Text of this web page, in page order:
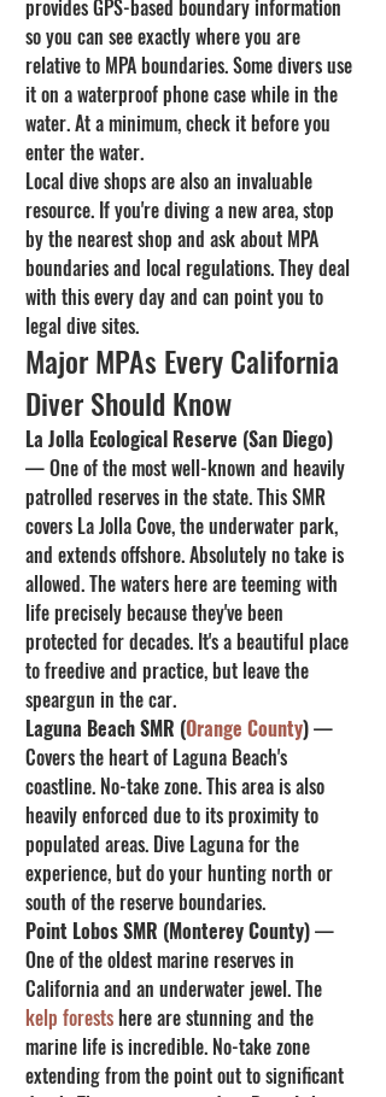
provides GPS-based boundary information
so you can see exactly where you are
relative to MPA boundaries. Some divers use
it on a waterproof phone case while in the
water. At a minimum, check it before you
enter the water.
Local dive shops are also an invaluable
resource. If you're diving a new area, stop
by the nearest shop and ask about MPA
boundaries and local regulations. They deal
with this every day and can point you to
legal dive sites.
Major MPAs Every California
Diver Should Know
La Jolla Ecological Reserve (San Diego)
— One of the most well-known and heavily
patrolled reserves in the state. This SMR
covers La Jolla Cove, the underwater park,
and extends offshore. Absolutely no take is
allowed. The waters here are teeming with
life precisely because they've been
protected for decades. It's a beautiful place
to freedive and practice, but leave the
speargun in the car.
Laguna Beach SMR (Orange County) —
Covers the heart of Laguna Beach's
coastline. No-take zone. This area is also
heavily enforced due to its proximity to
populated areas. Dive Laguna for the
experience, but do your hunting north or
south of the reserve boundaries.
Point Lobos SMR (Monterey County) —
One of the oldest marine reserves in
California and an underwater jewel. The
kelp forests here are stunning and the
marine life is incredible. No-take zone
extending from the point out to significant